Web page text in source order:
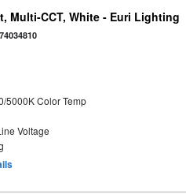
Multi-CCT, White - Euri Lighting
5000K Color Temp
Voltage